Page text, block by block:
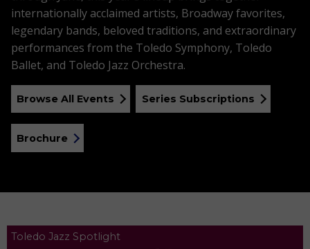
internationally acclaimed artists, Broadway favorites,
legendary bands, beloved traditions, and extraordinary
performances from the Toledo Symphony, Toledo
Ballet, and Toledo Jazz Orchestra.
Browse All Events Series Subscriptions
Brochure
Toledo Jazz Spotlight